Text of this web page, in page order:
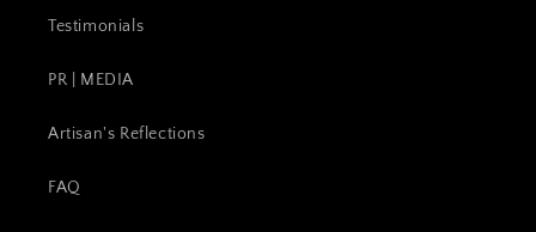
Testimonials
PR | MEDIA
Artisan's Reflections
FAQ